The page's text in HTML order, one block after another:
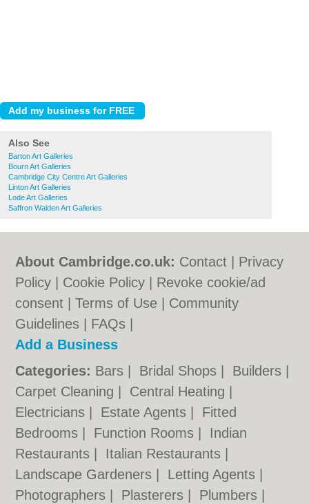
Also See
Barton Art Galleries
Bourn Art Galleries
Cambridge City Centre Art Galleries
Linton Art Galleries
Lode Art Galleries
Saffron Walden Art Galleries
About Cambridge.co.uk: Contact
Privacy
Policy
Cookie Policy
Revoke cookie/ad
consent |Terms of Use
Community
Guidelines
FAQs
Add a Business
Categories: Bars Bridal Shops Builders
Carpet Cleaning
Central Heating
Electricians
Estate Agents
Fitted
Bedrooms
Function Rooms
Indian
Restaurants
Italian Restaurants
Landscape Gardeners
Letting Agents
Photographers
Plasterers Plumbers